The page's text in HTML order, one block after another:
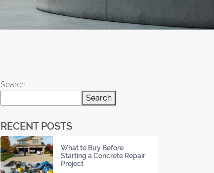
Search
Search
RECENT POSTS
What to Buy Before
Starting a Concrete Repair
Project